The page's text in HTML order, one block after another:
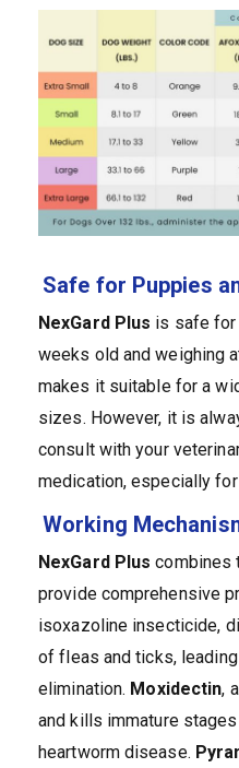
Safe for Puppies
NexGard Plus is safe for
weeks old and weighing
makes it suitable for a
sizes. However, it is
consult with your
medication, especially
Working
NexGard Plus combines
provide comprehensive
isoxazoline insecticide,
of fleas and ticks,
elimination. Moxidectin,
and kills immature
heartworm disease.